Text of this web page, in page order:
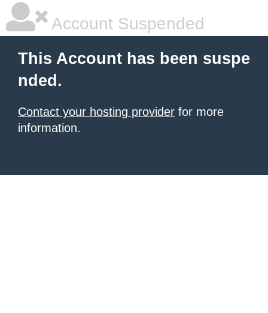
Account Suspended
This Account has been suspe
nded.
Contact your hosting provider for more
information.